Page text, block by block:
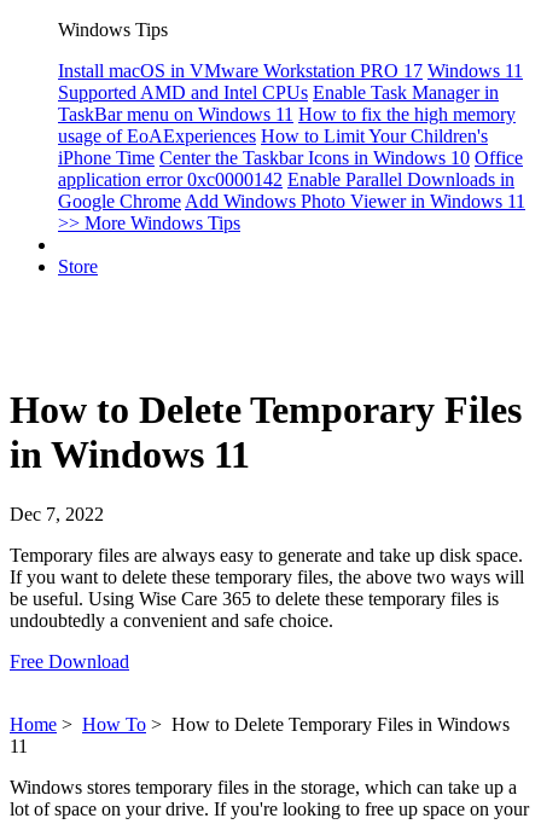
Windows Tips
Install macOS in VMware Workstation PRO 17 Windows 11
Supported AMD and Intel CPUs Enable Task Manager in
TaskBar menu on Windows 11 How to fix the high memory
usage of EoAExperiences How to Limit Your Children's
iPhone Time Center the Taskbar Icons in Windows 10 Office
application error 0xc0000142 Enable Parallel Downloads in
Google Chrome Add Windows Photo Viewer in Windows 11
>> More Windows Tips
Store
How to Delete Temporary Files
in Windows 11
Dec 7, 2022
Temporary files are always easy to generate and take up disk space.
If you want to delete these temporary files, the above two ways will
be useful. Using Wise Care 365 to delete these temporary files is
undoubtedly a convenient and safe choice.
Free Download
Home > How To > How to Delete Temporary Files in Windows
11
Windows stores temporary files in the storage, which can take up a
lot of space on your drive. If you're looking to free up space on your